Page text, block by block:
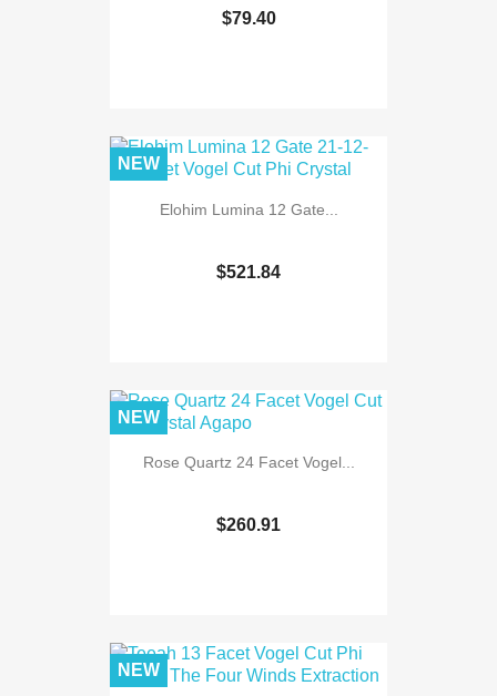
$79.40
Elohim Lumina 12 Gate...
$521.84
NEW
Rose Quartz 24 Facet Vogel...
$260.91
NEW
NEW